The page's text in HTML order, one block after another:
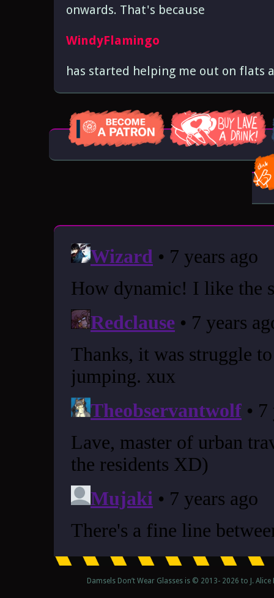
onwards. That's because
WindyFlamingo
has started helping me out on flats
Damsels Don’t Wear Glasses is © 2013- 2026 to J.